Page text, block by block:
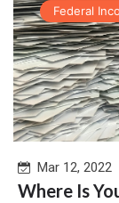
Federal
Mar 12, 2022
Where Is